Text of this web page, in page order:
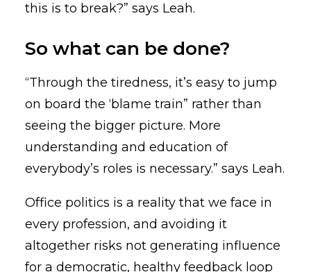
this is to break?” says Leah.
So what can be done?
“Through the tiredness, it’s easy to jump
on board the ‘blame train” rather than
seeing the bigger picture. More
understanding and education of
everybody’s roles is necessary.” says Leah.
Office politics is a reality that we face in
every profession, and avoiding it
altogether risks not generating influence
for a democratic, healthy feedback loop